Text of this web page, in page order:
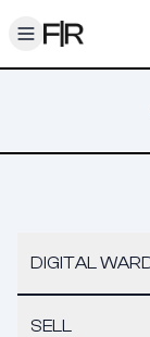
Toggle menu
DIGITAL
SELL